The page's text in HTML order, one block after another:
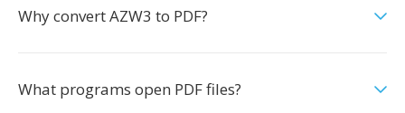
Why convert AZW3 to PDF?
What programs open PDF files?